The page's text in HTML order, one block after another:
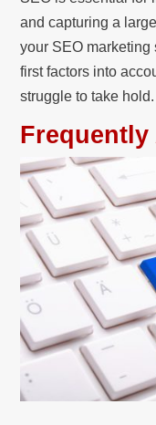
and capturing a
your SEO marketing
first factors into
struggle to take hold.
Frequently